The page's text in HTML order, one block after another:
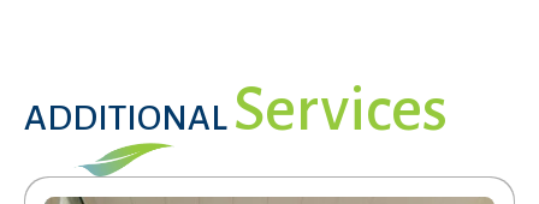
ADDITIONAL Services